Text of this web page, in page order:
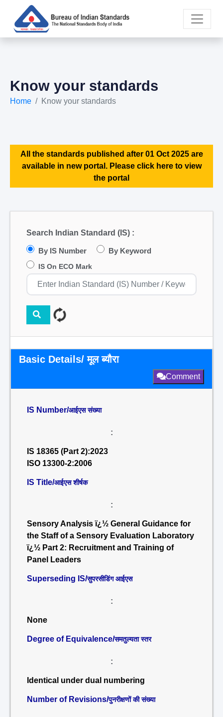
Know your standards
Home Know your standards
All the standards published after 01 Oct 2025 are
available in new portal. Please click here to view
the portal
Search Indian Standard (IS) :
By IS Number By Keyword
IS On ECO Mark
Basic Details/ मूल ब्यौरा
Comment
IS Number/आईएस संख्या
:
IS 18365 (Part 2):2023
ISO 13300-2:2006
IS Title/आईएस शीर्षक
:
Sensory Analysis ï¿½ General Guidance for
the Staff of a Sensory Evaluation Laboratory
ï¿½ Part 2: Recruitment and Training of
Panel Leaders
Superseding IS/सुपरसीडिंग आईएस
:
None
Degree of Equivalence/समतुल्यता स्तर
:
Identical under dual numbering
Number of Revisions/पुनरीक्षणों की संख्या